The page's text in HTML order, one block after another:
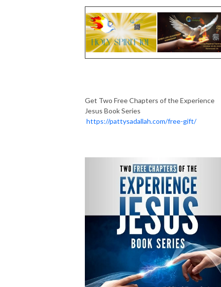
Get Two Free Chapters of the Experience
Jesus Book Series
https://pattysadallah.com/free-gift/